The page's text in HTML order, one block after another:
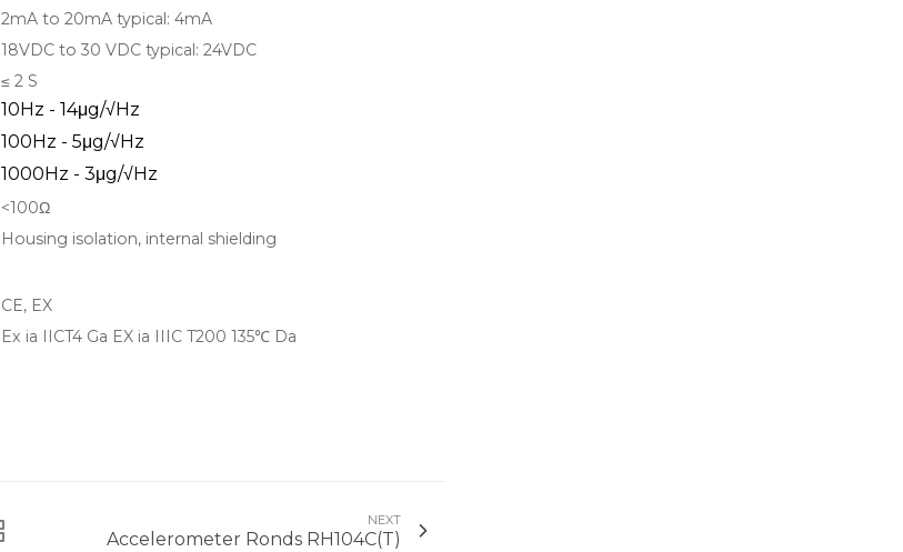
2mA to 20mA typical: 4mA
18VDC to 30 VDC typical: 24VDC
≤ 2 S
10Hz - 14μg/√Hz
100Hz - 5μg/√Hz
1000Hz - 3μg/√Hz
<100Ω
Housing isolation, internal shielding
CE, EX
Ex ia IICT4 Ga EX ia IIIC T200 135℃ Da
NEXT
Accelerometer Ronds RH104C(T)